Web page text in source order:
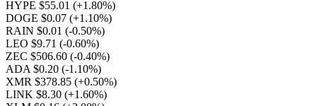
HYPE $55.01 (+1.80%)
DOGE $0.07 (+1.10%)
RAIN $0.01 (-0.50%)
LEO $9.71 (-0.60%)
ZEC $506.60 (-0.40%)
ADA $0.20 (-1.10%)
XMR $378.85 (+0.50%)
LINK $8.30 (+1.60%)